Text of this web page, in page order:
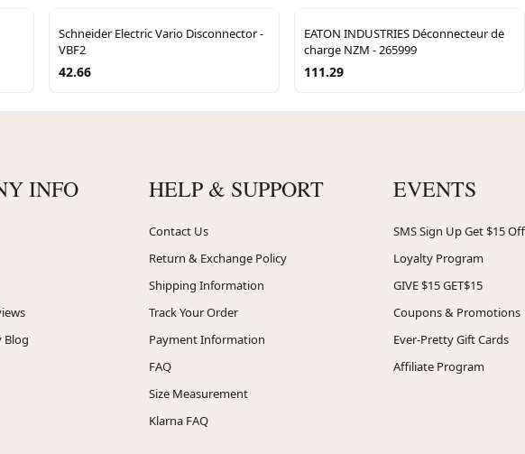
Schneider Electric Vario Disconnector -
VBF2
42.66
EATON INDUSTRIES Déconnecteur de
charge NZM - 265999
111.29
INFO
Blog
HELP & SUPPORT
Contact Us
Return & Exchange Policy
Shipping Information
Track Your Order
Payment Information
FAQ
Size Measurement
Klarna FAQ
EVENTS
SMS Sign Up Get $15 Off
Loyalty Program
GIVE $15 GET$15
Coupons & Promotions
Ever-Pretty Gift Cards
Affiliate Program